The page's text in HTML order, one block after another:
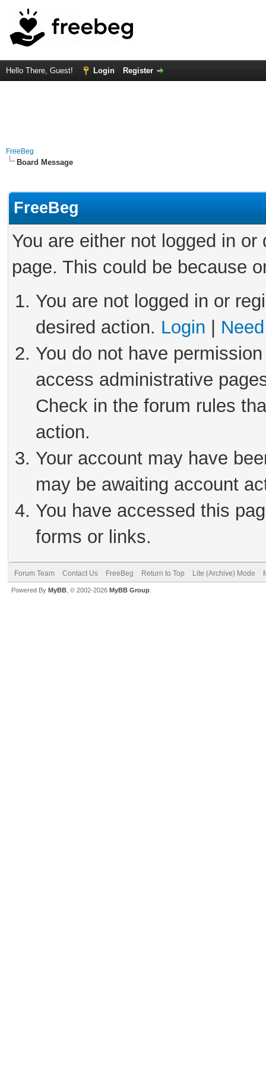
Hello There, Guest! Login Register
FreeBeg
Board Message
FreeBeg
You are either not logged in
page. This could be because
You are not logged in or
desired action. Login
You do not have
access administrative
Check in the forum rules
action.
Your account may have
may be awaiting account
You have accessed this
forms or links.
Forum Team Contact Us FreeBeg Return to Top Lite (Archive) Mode
Powered By MyBB , © 2002-2026 MyBB Group